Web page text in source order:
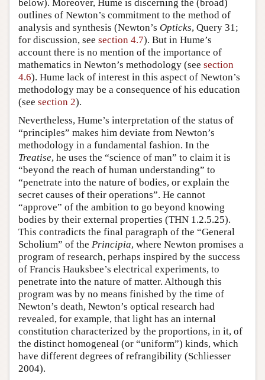
below). Moreover, Hume is discerning the (broad)
outlines of Newton’s commitment to the method of
analysis and synthesis (Newton’s Opticks, Query 31;
for discussion, see section 4.7). But in Hume’s
account there is no mention of the importance of
mathematics in Newton’s methodology (see section
4.6). Hume lack of interest in this aspect of Newton’s
methodology may be a consequence of his education
(see section 2).
Nevertheless, Hume’s interpretation of the status of
“principles” makes him deviate from Newton’s
methodology in a fundamental fashion. In the
Treatise, he uses the “science of man” to claim it is
“beyond the reach of human understanding” to
“penetrate into the nature of bodies, or explain the
secret causes of their operations”. He cannot
“approve” of the ambition to go beyond knowing
bodies by their external properties (THN 1.2.5.25).
This contradicts the final paragraph of the “General
Scholium” of the Principia, where Newton promises a
program of research, perhaps inspired by the success
of Francis Hauksbee’s electrical experiments, to
penetrate into the nature of matter. Although this
program was by no means finished by the time of
Newton’s death, Newton’s optical research had
revealed, for example, that light has an internal
constitution characterized by the proportions, in it, of
the distinct homogeneal (or “uniform”) kinds, which
have different degrees of refrangibility (Schliesser
2004).